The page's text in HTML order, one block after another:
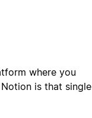
where you
is that single